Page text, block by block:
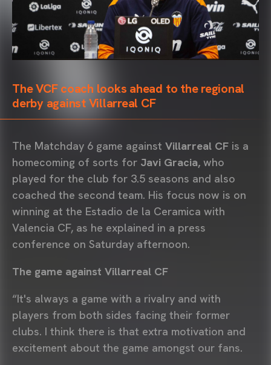
The VCF coach looks ahead to the regional
derby against Villarreal CF
The Matchday 6 game against Villarreal CF is a
homecoming of sorts for Javi Gracia, who
played for the club for 3.5 seasons and also
coached the second team. His focus now is on
winning at the Estadio de la Ceramica with
Valencia CF, as he explained in a press
conference on Saturday afternoon.
The game against Villarreal CF
“It's always a game with a rivalry and with
players from both sides facing their former
clubs. I think there is that extra motivation and
excitement about the game amongst our fans.